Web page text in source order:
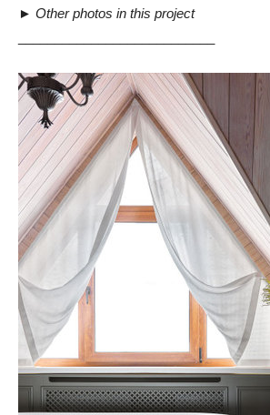
► Other photos in this project